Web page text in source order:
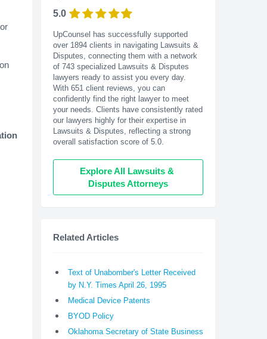
5.0
UpCounsel has successfully supported
over 1894 clients in navigating Lawsuits &
Disputes, connecting them with a network
of 743 specialized Lawsuits & Disputes
lawyers ready to assist you every day.
With 651client reviews, you can
confidently find the right lawyer to meet
your needs. Clients have consistently rated
our lawyers highly for their expertise in
Lawsuits & Disputes, reflecting a strong
overall satisfaction score of 5.0.
Explore All Lawsuits &
Disputes Attorneys
Related Articles
Text of Unabomber's Letter Received
by N.Y. Times April 26, 1995
Medical Device Patents
BYOD Policy
Oklahoma Secretary of State Business